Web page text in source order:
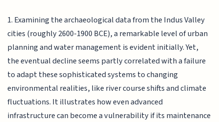
1. Examining the archaeological data from the Indus Valley
cities (roughly 2600-1900 BCE), a remarkable level of urban
planning and water management is evident initially. Yet,
the eventual decline seems partly correlated with a failure
to adapt these sophisticated systems to changing
environmental realities, like river course shifts and climate
fluctuations. It illustrates how even advanced
infrastructure can become a vulnerability if its maintenance